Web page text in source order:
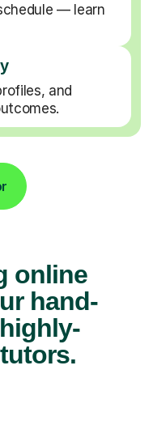
— learn
and
online
hand-